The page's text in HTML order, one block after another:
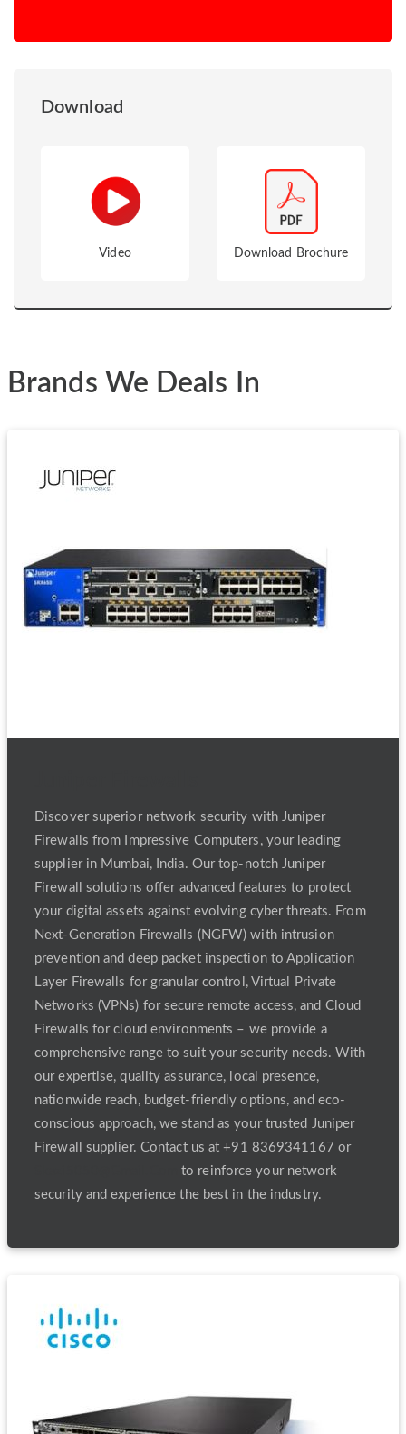
Download
Video Download Brochure
Brands We Deals In
Discover superior network security with Juniper
Firewalls from Impressive Computers, your leading
supplier in Mumbai, India. Our top-notch Juniper
Firewall solutions offer advanced features to protect
your digital assets against evolving cyber threats. From
Next-Generation Firewalls (NGFW) with intrusion
prevention and deep packet inspection to Application
Layer Firewalls for granular control, Virtual Private
Networks (VPNs) for secure remote access, and Cloud
Firewalls for cloud environments – we provide a
comprehensive range to suit your security needs. With
our expertise, quality assurance, local presence,
nationwide reach, budget-friendly options, and eco-
conscious approach, we stand as your trusted Juniper
Firewall supplier. Contact us at +91 8369341167 or
to reinforce your network
security and experience the best in the industry.